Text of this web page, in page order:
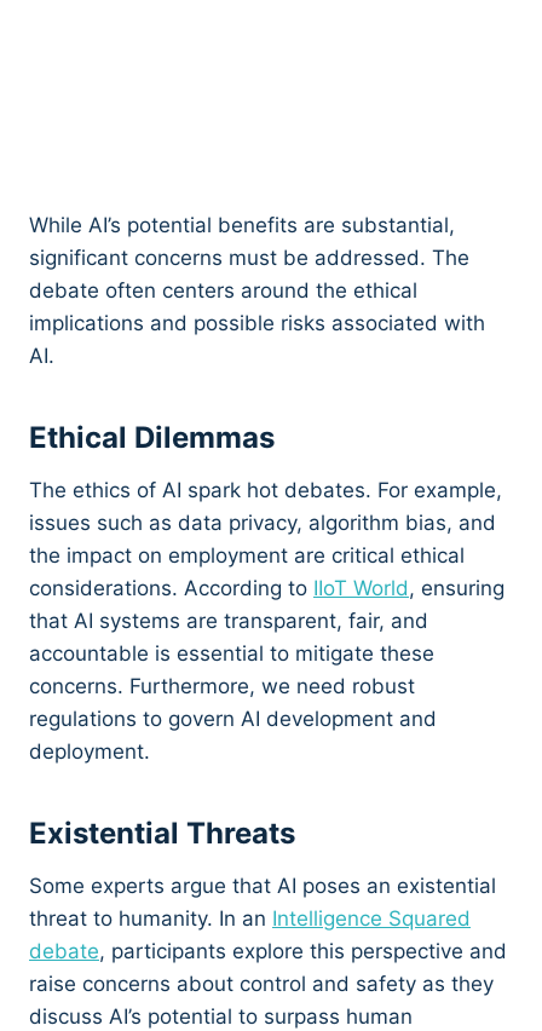
While AI’s potential benefits are substantial,
significant concerns must be addressed. The
debate often centers around the ethical
implications and possible risks associated with
AI.
Ethical Dilemmas
The ethics of AI spark hot debates. For example,
issues such as data privacy, algorithm bias, and
the impact on employment are critical ethical
considerations. According to IIoT World, ensuring
that AI systems are transparent, fair, and
accountable is essential to mitigate these
concerns. Furthermore, we need robust
regulations to govern AI development and
deployment.
Existential Threats
Some experts argue that AI poses an existential
threat to humanity. In an Intelligence Squared
debate, participants explore this perspective and
raise concerns about control and safety as they
discuss AI’s potential to surpass human